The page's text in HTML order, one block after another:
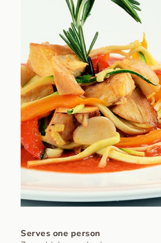
Serves one person